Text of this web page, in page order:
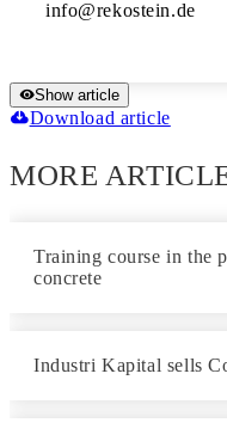
Show article
Download article
MORE
Training course in the
concrete
Industri Kapital sells